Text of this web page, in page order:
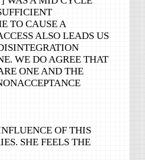
TO CAUSE A
ALSO LEADS US
WE DO AGREE THAT
ONE AND THE
OF THIS
SHE FEELS THE